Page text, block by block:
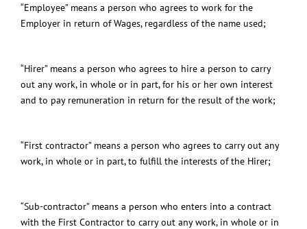
“Employee” means a person who agrees to work for the
Employer in return of Wages, regardless of the name used;
“Hirer” means a person who agrees to hire a person to carry
out any work, in whole or in part, for his or her own interest
and to pay remuneration in return for the result of the work;
“First contractor” means a person who agrees to carry out any
work, in whole or in part, to fulfill the interests of the Hirer;
“Sub-contractor” means a person who enters into a contract
with the First Contractor to carry out any work, in whole or in